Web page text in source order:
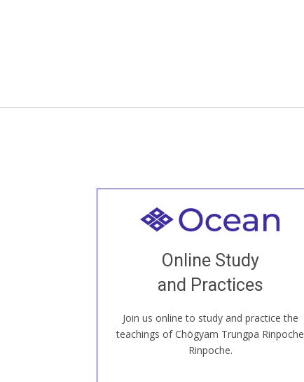
Online Study
and Practices
Join us online to study and practice the
teachings of Chögyam Trungpa Rinpoche
Rinpoche.
Welcome to all
our Open House, practice with new and
old sangha members around the world...
JOIN US ONLINE